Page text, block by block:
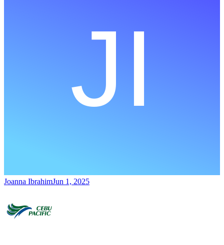
Joanna IbrahimJun 1, 2025